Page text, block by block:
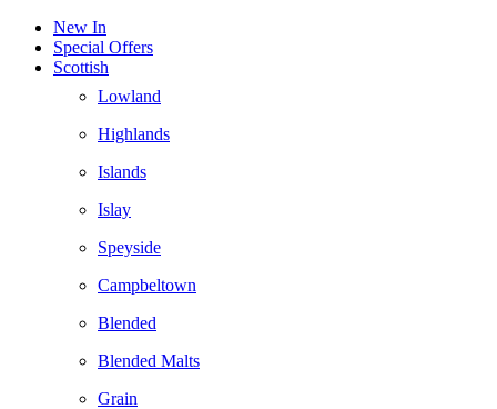
New In
Special Offers
Scottish
Lowland
Highlands
Islands
Islay
Speyside
Campbeltown
Blended
Blended Malts
Grain